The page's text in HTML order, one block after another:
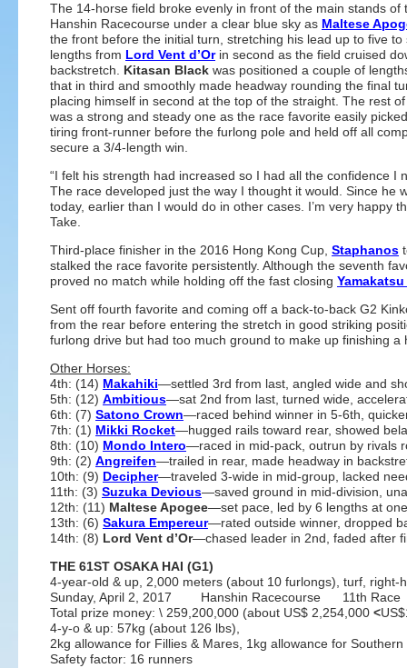
The 14-horse field broke evenly in front of the main stands of
Hanshin Racecourse under a clear blue sky as Maltese
the front before the initial turn, stretching his lead up to five to
lengths from Lord Vent d’Orin second as the field cruised
backstretch. Kitasan Black was positioned a couple of
that in third and smoothly made headway rounding the final
placing himself in second at the top of the straight. The rest
was a strong and steady one as the race favorite easily
tiring front-runner before the furlong pole and held off all
secure a 3/4-length win.
“I felt his strength had increased so I had all the confidence I
The race developed just the way I thought it would. Since he
today, earlier than I would do in other cases. I’m very happy
Take.
Third-place finisher in the 2016 Hong Kong Cup, Staphanos
stalked the race favorite persistently. Although the seventh
proved no match while holding off the fast closing Yamakatsu
Sent off fourth favorite and coming off a back-to-back G2
from the rear before entering the stretch in good striking
furlong drive but had too much ground to make up finishing
Other Horses:
4th: (14) Makahiki—settled 3rd from last, angled wide and
5th: (12) Ambitious—sat 2nd from last, turned wide,
6th: (7) Satono Crown—raced behind winner in 5-6th,
7th: (1) Mikki Rocket—hugged rails toward rear, showed
8th: (10) Mondo Intero—raced in mid-pack, outrun by rivals
9th: (2) Angreifen—trailed in rear, made headway in
10th: (9) Decipher—traveled 3-wide in mid-group, lacked
11th: (3) Suzuka Devious—saved ground in mid-division,
12th: (11) Maltese Apogee—set pace, led by 6 lengths at
13th: (6) Sakura Empereur—rated outside winner, dropped
14th: (8) Lord Vent d’Or—chased leader in 2nd, faded after
THE 61ST OSAKA HAI (G1)
4-year-old & up, 2,000 meters (about 10 furlongs), turf, right-
Sunday, April 2, 2017 Hanshin Racecourse 11th
Total prize money: \ 259,200,000 (about US$ 2,254,000 <
4-y-o & up: 57kg (about 126 lbs),
2kg allowance for Fillies & Mares, 1kg allowance for
Safety factor: 16 runners